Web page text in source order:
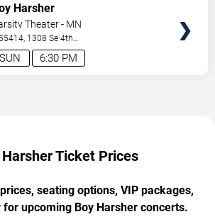
6:30 PM
SUN
Harsher
Theater - MN
55414, 1308 Se 4th
Minneapolis,MN,US
Ticket Prices
seating options, VIP packages,
upcoming Boy Harsher concerts.